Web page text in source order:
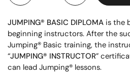
JUMPING® BASIC DIPLOMA is the
beginning instructors. After the
Jumping® Basic training, the
“JUMPING® INSTRUCTOR”
can lead Jumping® lessons.